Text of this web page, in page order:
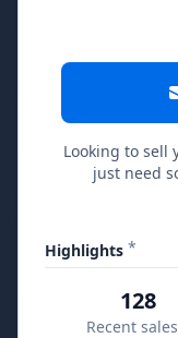
Looking to sell
just need
Highlights *
128
Recent sales